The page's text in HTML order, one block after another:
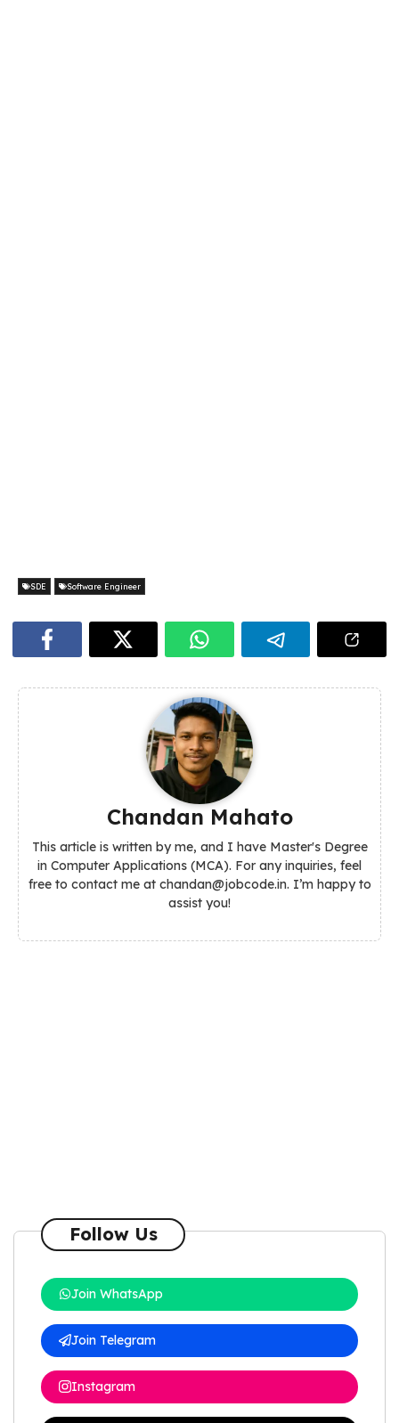
SDE Software Engineer
Chandan Mahato
This article is written by me, and I have Master's Degree
in Computer Applications (MCA). For any inquiries, feel
free to contact me at chandan@jobcode.in. I’m happy to
assist you!
Follow Us
Join WhatsApp
Join Telegram
Instagram